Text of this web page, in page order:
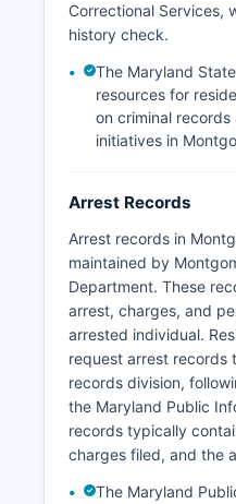
Correctional Services,
history check.
The Maryland
resources for
on criminal
initiatives in
Arrest Records
Arrest records in
maintained by
Department. These
arrest, charges, and
arrested individual.
request arrest records
records division,
the Maryland Public
records typically
charges filed, and the
The Maryland